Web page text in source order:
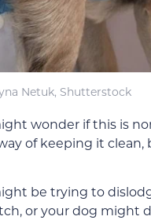
Netuk, Shutterstock
wonder if this is
of keeping it clean,
be trying to
or your dog might